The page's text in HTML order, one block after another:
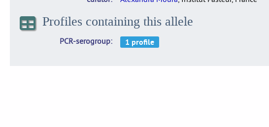
Profiles containing this allele
PCR-serogroup